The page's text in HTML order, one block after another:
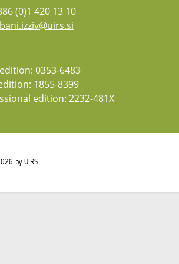
(0)1 420 13 10
0353-6483
1855-8399
edition: 2232-481X
by UIRS